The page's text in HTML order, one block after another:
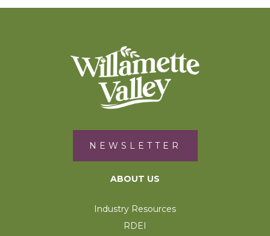
NEWSLETTER
ABOUT US
Industry Resources
RDEI